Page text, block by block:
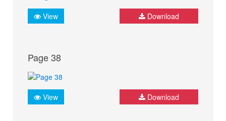
View Download
Page 38
View Download